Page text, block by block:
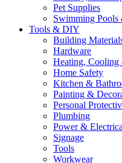
Pet Supplies
Swimming Pools
Tools & DIY
Building
Hardware
Heating,
Home Safety
Kitchen &
Painting &
Personal
Plumbing
Power &
Signage
Tools
Workwear